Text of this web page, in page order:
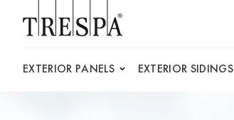
EXTERIOR PANELS EXTERIOR SIDINGS